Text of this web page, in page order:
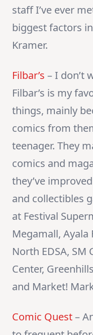
staff I’ve ever
biggest factors
Kramer.
Filbar’s – I don’t
Filbar’s is my
things, mainly
comics from
teenager. They
comics and
they’ve
and collectibles
at Festival
Megamall, Ayala
North EDSA, SM
Center,
and Market!
Comic Quest–